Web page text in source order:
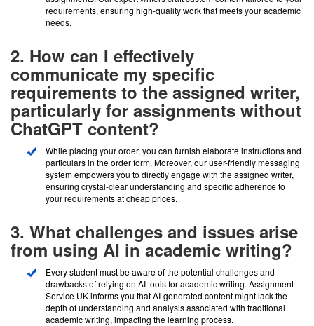
requirements, ensuring high-quality work that meets your academic
needs.
2. How can I effectively
communicate my specific
requirements to the assigned writer,
particularly for assignments without
ChatGPT content?
While placing your order, you can furnish elaborate instructions and
particulars in the order form. Moreover, our user-friendly messaging
system empowers you to directly engage with the assigned writer,
ensuring crystal-clear understanding and specific adherence to
your requirements at cheap prices.
3. What challenges and issues arise
from using AI in academic writing?
Every student must be aware of the potential challenges and
drawbacks of relying on AI tools for academic writing. Assignment
Service UK informs you that AI-generated content might lack the
depth of understanding and analysis associated with traditional
academic writing, impacting the learning process.